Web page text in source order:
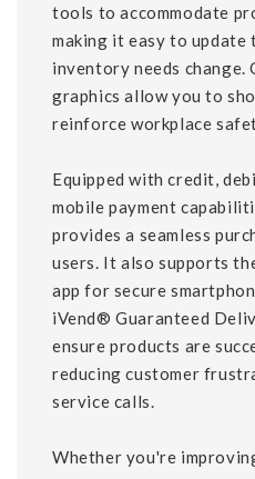
tools to accommodate
making it easy to update
inventory needs change.
graphics allow you to
reinforce workplace
Equipped with credit,
mobile payment
provides a seamless
users. It also supports
app for secure
iVend® Guaranteed
ensure products are
reducing customer
service calls.
Whether you're